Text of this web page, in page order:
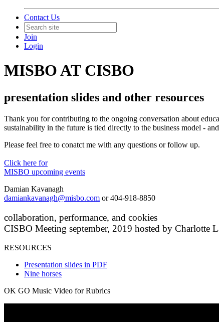
Contact Us
Join
Login
MISBO AT CISBO
presentation slides and other resources
Thank you for contributing to the ongoing conversation about
sustainability in the future is tied directly to the business model -
Please feel free to conatct me with any questions or follow up.
Click here for
MISBO upcoming events
Damian Kavanagh
damiankavanagh@misbo.com or 404-918-8850
collaboration, performance, and cookies
CISBO Meeting september, 2019 hosted by Charlotte
RESOURCES
Presentation slides in PDF
Nine horses
OK GO Music Video for Rubrics